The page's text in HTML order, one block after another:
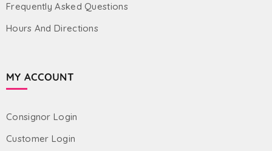
Frequently Asked Questions
Hours And Directions
MY ACCOUNT
Consignor Login
Customer Login